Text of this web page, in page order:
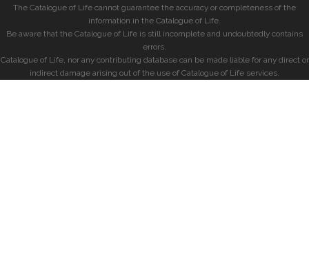
The Catalogue of Life cannot guarantee the accuracy or completeness of the
information in the Catalogue of Life.
Be aware that the Catalogue of Life is still incomplete and undoubtedly contains
errors.
Catalogue of Life, nor any contributing database can be made liable for any direct or
indirect damage arising out of the use of Catalogue of Life services.